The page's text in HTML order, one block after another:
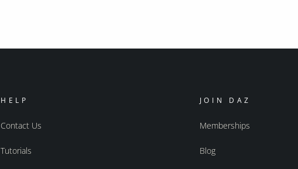
HELP
Contact Us
Tutorials
JOIN DAZ
Memberships
Blog